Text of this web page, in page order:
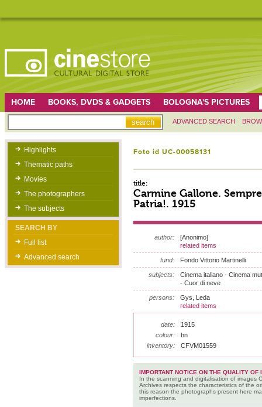
HOME BOOKS, DVDS & GADGETS BOLOGNA'S PICTURES
ADVANCED SEARCH
Highlights
Thematic paths
Movies
The photographers
The subjects
SEARCH BY
Full list
Advanced search
Foto id UC-00058131
title:
Carmine Gallone.
Patria!. 1915
author:
[Anonimo]
related items
fund: Fondo Vittorio Martinelli
subjects:
Cinema italiano - Cinema
- Cuor di neve
persons:
Gys, Leda
related items
date:
1915
colour:
bn
inventory:
CFVM01559
IMPORTANT NOTICE ON THE QUALITY OF
In the scanning and digitalisation of images
Archives respects the characteristics of the
this reason the photographs present here
imperfections.